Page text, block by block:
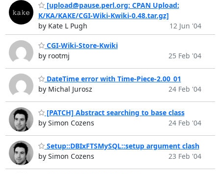
[upload@pause.perl.org: CPAN Upload:
K/KA/KAKE/CGI-Wiki-Kwiki-0.48.tar.gz]
by Kate L Pugh
12 Jun '04
CGI-Wiki-Store-Kwiki
by rootmj
25 Feb '04
DateTime error with Time-Piece-2.00_01
by Michal Jurosz
24 Feb '04
[PATCH] Abstract searching to base class
by Simon Cozens
24 Feb '04
Setup::DBIxFTSMySQL::setup argument clash
by Simon Cozens
23 Feb '04